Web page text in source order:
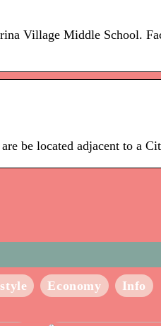
Village Middle School.
be located adjacent to a
Economy Info